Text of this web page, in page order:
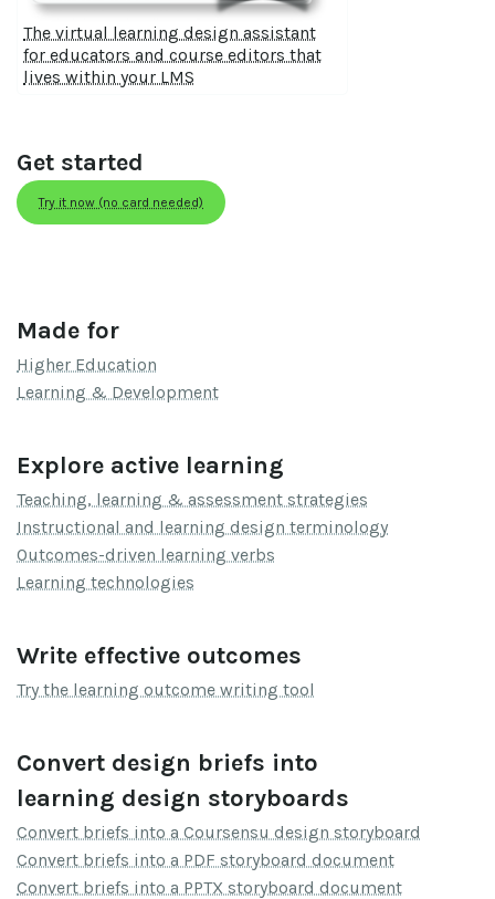
The virtual learning design assistant
for educators and course editors that
lives within your LMS
Get started
Try it now (no card needed)
Made for
Higher Education
Learning & Development
Explore active learning
Teaching, learning & assessment strategies
Instructional and learning design terminology
Outcomes-driven learning verbs
Learning technologies
Write effective outcomes
Try the learning outcome writing tool
Convert design briefs into
learning design storyboards
Convert briefs into a Coursensu design storyboard
Convert briefs into a PDF storyboard document
Convert briefs into a PPTX storyboard document